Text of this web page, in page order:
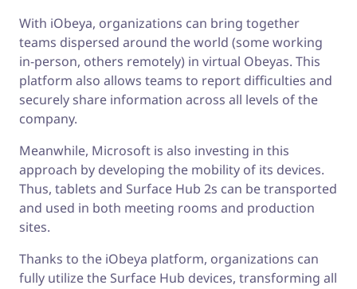
With iObeya, organizations can bring together
teams dispersed around the world (some working
in-person, others remotely) in virtual Obeyas. This
platform also allows teams to report difficulties and
securely share information across all levels of the
company.
Meanwhile, Microsoft is also investing in this
approach by developing the mobility of its devices.
Thus, tablets and Surface Hub 2s can be transported
and used in both meeting rooms and production
sites.
Thanks to the iObeya platform, organizations can
fully utilize the Surface Hub devices, transforming all